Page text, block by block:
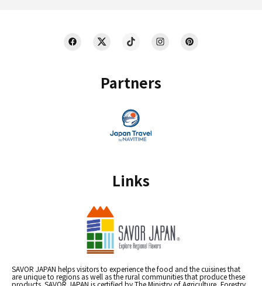
Partners
Links
SAVOR JAPAN helps visitors to experience the food and the cuisines that
are unique to regions as well as the rural communities that produce these
products. SAVOR JAPAN is certified by The Ministry of Agriculture, Forestry